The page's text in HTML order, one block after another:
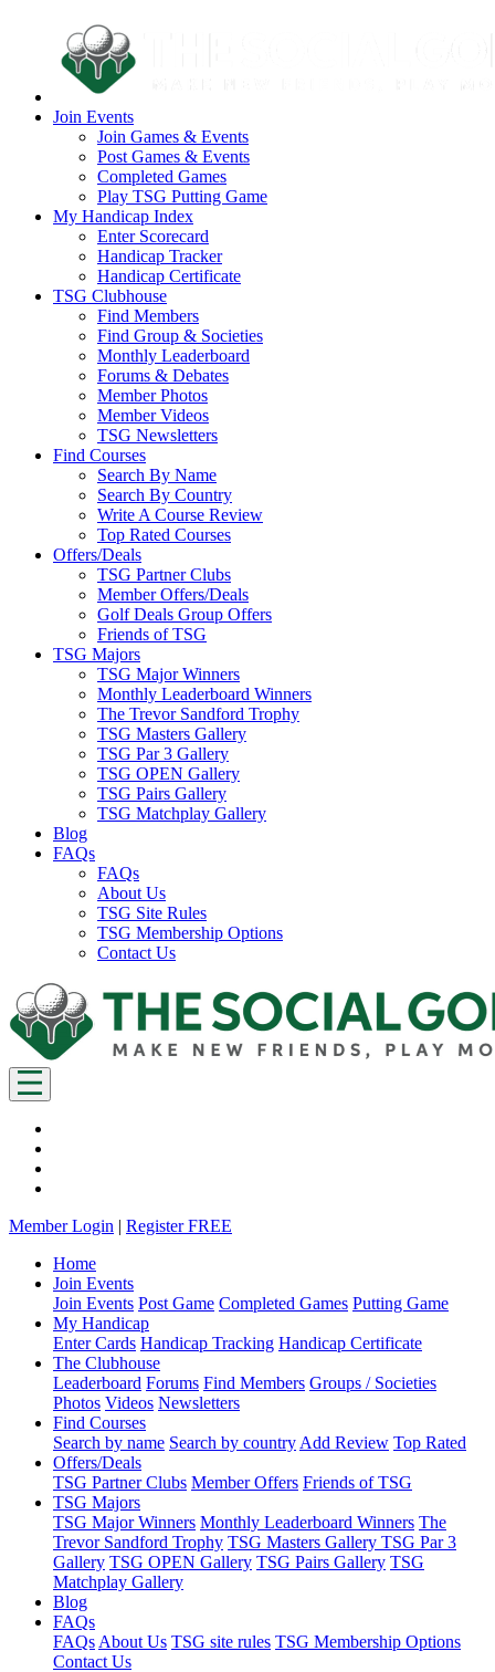
Join Events
Join Games & Events
Post Games & Events
Completed Games
Play TSG Putting Game
My Handicap Index
Enter Scorecard
Handicap Tracker
Handicap Certificate
TSG Clubhouse
Find Members
Find Group & Societies
Monthly Leaderboard
Forums & Debates
Member Photos
Member Videos
TSG Newsletters
Find Courses
Search By Name
Search By Country
Write A Course Review
Top Rated Courses
Offers/Deals
TSG Partner Clubs
Member Offers/Deals
Golf Deals Group Offers
Friends of TSG
TSG Majors
TSG Major Winners
Monthly Leaderboard Winners
The Trevor Sandford Trophy
TSG Masters Gallery
TSG Par 3 Gallery
TSG OPEN Gallery
TSG Pairs Gallery
TSG Matchplay Gallery
Blog
FAQs
FAQs
About Us
TSG Site Rules
TSG Membership Options
Contact Us
Member Login | Register FREE
Home
Join Events
Join Events Post Game Completed Games Putting Game
My Handicap
Enter Cards Handicap Tracking Handicap Certificate
The Clubhouse
Leaderboard Forums Find Members Groups / Societies
Photos Videos Newsletters
Find Courses
Search by name Search by country Add Review Top Rated
Offers/Deals
TSG Partner Clubs Member Offers Friends of TSG
TSG Majors
TSG Major Winners Monthly Leaderboard Winners The
Trevor Sandford Trophy TSG Masters Gallery TSG Par 3
Gallery TSG OPEN Gallery TSG Pairs Gallery TSG
Matchplay Gallery
Blog
FAQs
FAQs About Us TSG site rules TSG Membership Options
Contact Us